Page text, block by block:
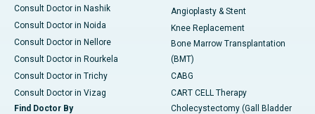
Consult Doctor in Nashik
Consult Doctor in Noida
Consult Doctor in Nellore
Consult Doctor in Rourkela
Consult Doctor in Trichy
Consult Doctor in Vizag
Find Doctor By
Angioplasty & Stent
Knee Replacement
Bone Marrow Transplantation
(BMT)
CABG
CART CELL Therapy
Cholecystectomy (Gall Bladder